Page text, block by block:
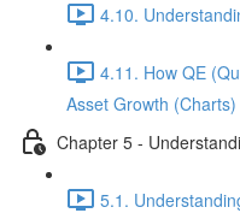
4.10.
4.11. How QE
Asset Growth
Chapter 5 -
5.1.